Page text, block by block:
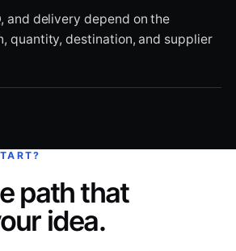
and delivery depend on the
quantity, destination, and supplier
path that
idea.